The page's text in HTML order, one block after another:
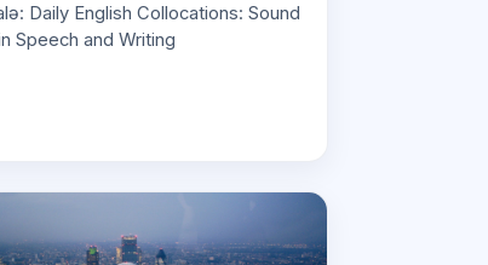
Daily English Collocations: Sound
Speech and Writing